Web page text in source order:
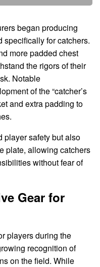
began producing
specifically for catchers.
more padded chest
the rigors of their
Notable
of the “catcher’s
and extra padding to
player safety but also
plate, allowing catchers
without fear of
Gear for
players during the
recognition of
on the field. While